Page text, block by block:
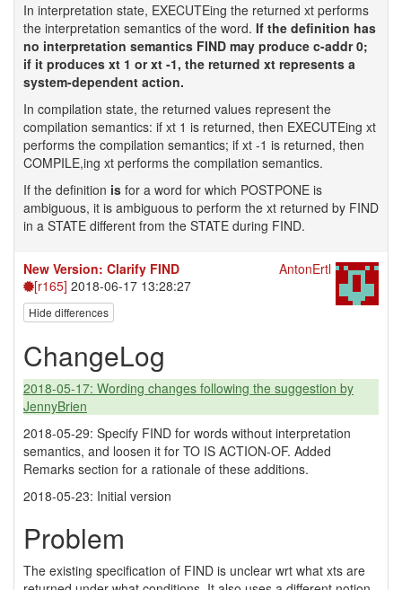
In interpretation state, EXECUTEing the returned xt performs
the interpretation semantics of the word. If the definition has
no interpretation semantics FIND may produce c-addr 0;
if it produces xt 1 or xt -1, the returned xt represents a
system-dependent action.
In compilation state, the returned values represent the
compilation semantics: if xt 1 is returned, then EXECUTEing xt
performs the compilation semantics; if xt -1 is returned, then
COMPILE,ing xt performs the compilation semantics.
If the definition is for a word for which POSTPONE is
ambiguous, it is ambiguous to perform the xt returned by FIND
in a STATE different from the STATE during FIND.
AntonErtl
New Version: Clarify FIND
[r165] 2018-06-17 13:28:27
Hide differences
ChangeLog
2018-05-17: Wording changes following the suggestion by
JennyBrien
2018-05-29: Specify FIND for words without interpretation
semantics, and loosen it for TO IS ACTION-OF. Added
Remarks section for a rationale of these additions.
2018-05-23: Initial version
Problem
The existing specification of FIND is unclear wrt what xts are